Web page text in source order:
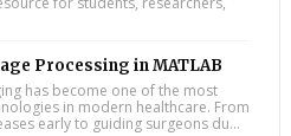
Processing in MATLAB
has become one of the most
in modern healthcare. From
early to guiding surgeons du...